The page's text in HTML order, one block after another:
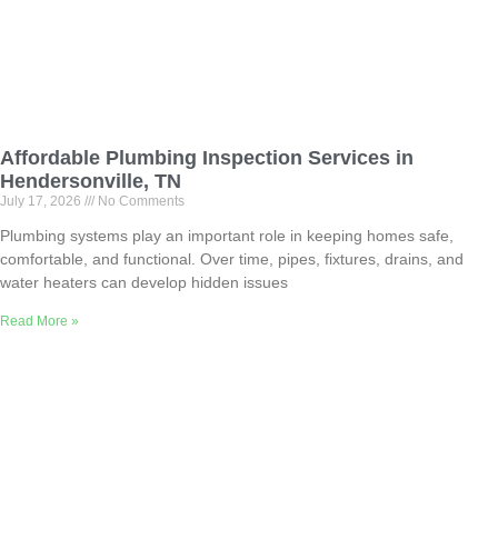
Affordable Plumbing Inspection Services in
Hendersonville, TN
July 17, 2026 No Comments
Plumbing systems play an important role in keeping homes safe,
comfortable, and functional. Over time, pipes, fixtures, drains, and
water heaters can develop hidden issues
Read More »